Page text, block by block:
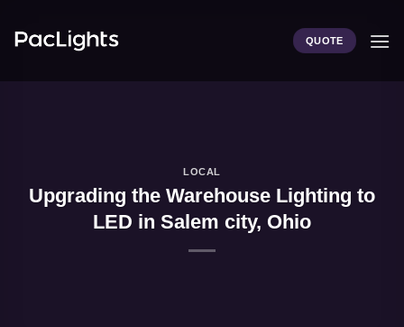
QUOTE
LOCAL
Upgrading the Warehouse Lighting to
LED in Salem city, Ohio